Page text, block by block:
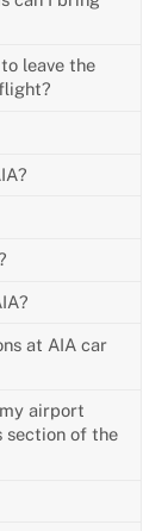
leave the
at AIA car
airport
section of the